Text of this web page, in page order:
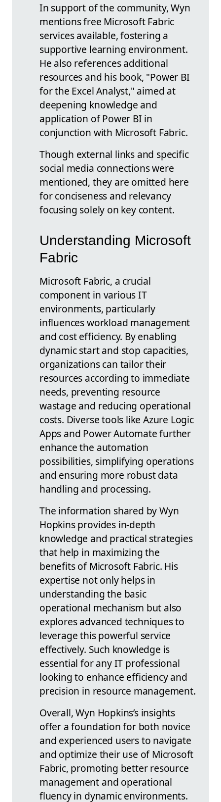
In support of the community, Wyn
mentions free Microsoft Fabric
services available, fostering a
supportive learning environment.
He also references additional
resources and his book, "Power BI
for the Excel Analyst," aimed at
deepening knowledge and
application of Power BI in
conjunction with Microsoft Fabric.
Though external links and specific
social media connections were
mentioned, they are omitted here
for conciseness and relevancy
focusing solely on key content.
Understanding Microsoft
Fabric
Microsoft Fabric, a crucial
component in various IT
environments, particularly
influences workload management
and cost efficiency. By enabling
dynamic start and stop capacities,
organizations can tailor their
resources according to immediate
needs, preventing resource
wastage and reducing operational
costs. Diverse tools like Azure Logic
Apps and Power Automate further
enhance the automation
possibilities, simplifying operations
and ensuring more robust data
handling and processing.
The information shared by Wyn
Hopkins provides in-depth
knowledge and practical strategies
that help in maximizing the
benefits of Microsoft Fabric. His
expertise not only helps in
understanding the basic
operational mechanism but also
explores advanced techniques to
leverage this powerful service
effectively. Such knowledge is
essential for any IT professional
looking to enhance efficiency and
precision in resource management.
Overall, Wyn Hopkins’s insights
offer a foundation for both novice
and experienced users to navigate
and optimize their use of Microsoft
Fabric, promoting better resource
management and operational
fluency in dynamic environments.